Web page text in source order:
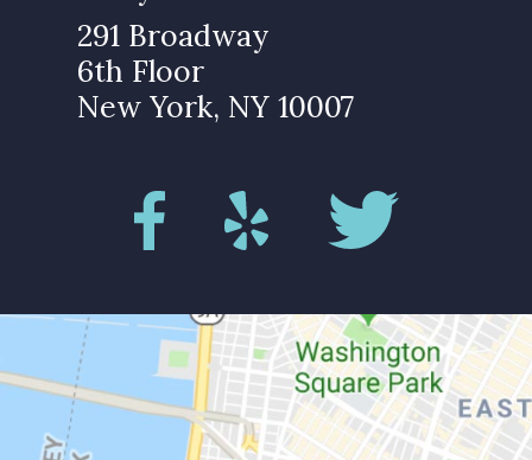
291 Broadway
6th Floor
New York, NY 10007